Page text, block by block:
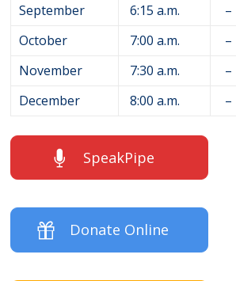
September
6:15 a.m. –
October
7:00 a.m. –
November
7:30 a.m. –
December
8:00 a.m. –
SpeakPipe
Donate Online